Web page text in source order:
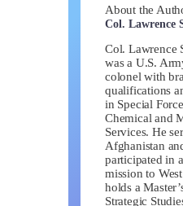
About the
Col. Lawrence
Col. Lawrence
was a U.S.
colonel with
qualifications
in Special
Chemical and
Services. He
Afghanistan
participated in
mission to
holds a
Strategic